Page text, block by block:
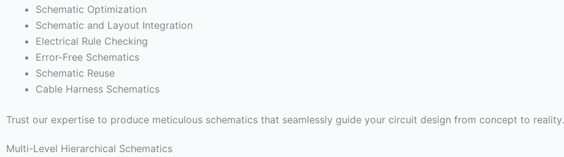
Schematic Optimization
Schematic and Layout Integration
Electrical Rule Checking
Error-Free Schematics
Schematic Reuse
Cable Harness Schematics
Trust our expertise to produce meticulous schematics that seamlessly guide your circuit design from concept to reality.
Multi-Level Hierarchical Schematics